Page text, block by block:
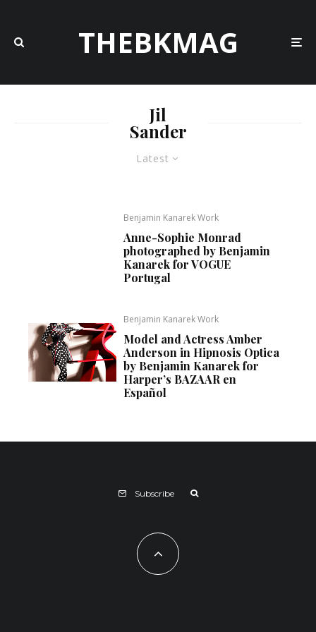
THEBKMAG
Latest
Jil
Sander
Benjamin Kanarek Work
Anne-Sophie Monrad
photographed by Benjamin
Kanarek for VOGUE
Portugal
Benjamin Kanarek Work
Model and Actress Amber
Anderson in Hipnosis Optica
by Benjamin Kanarek for
Harper’s BAZAAR en
Español
Subscribe